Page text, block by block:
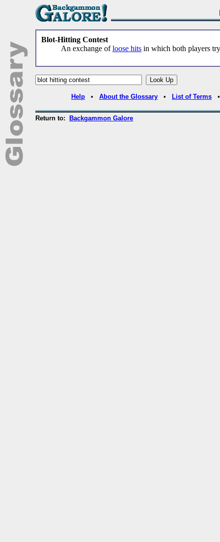
Blot-Hitting Contest
An exchange ofloose hits in which both players
Help • About the Glossary • List of Terms
Return to: Backgammon Galore